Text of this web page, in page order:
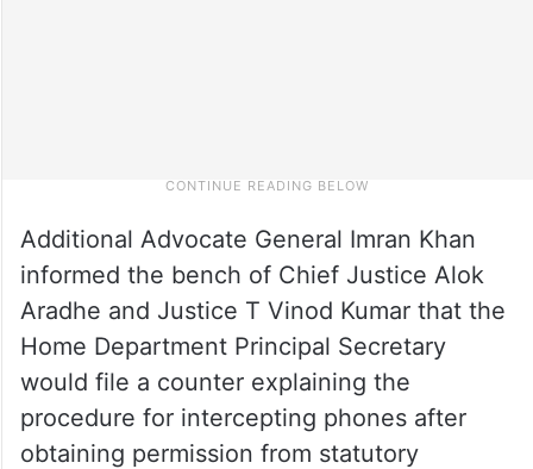
Additional Advocate General Imran Khan
informed the bench of Chief Justice Alok
Aradhe and Justice T Vinod Kumar that the
Home Department Principal Secretary
would file a counter explaining the
procedure for intercepting phones after
obtaining permission from statutory